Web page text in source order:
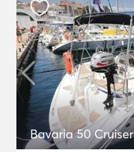
Bavaria 50 Cruiser